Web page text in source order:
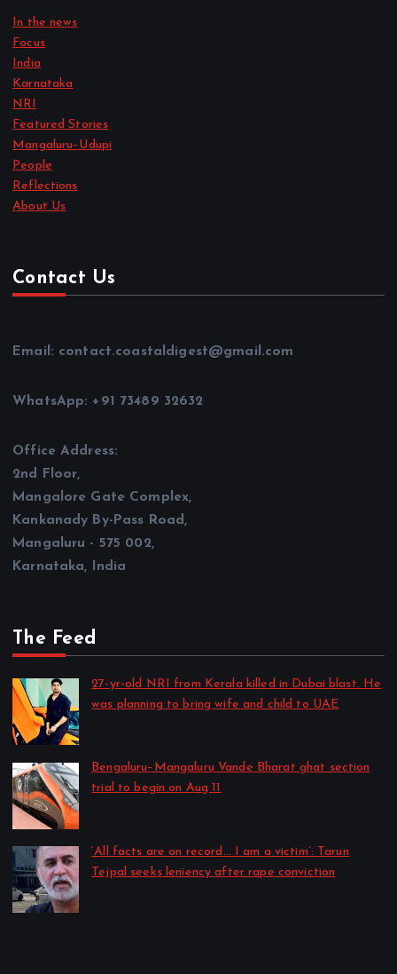
In the news
Focus
India
Karnataka
NRI
Featured Stories
Mangaluru–Udupi
People
Reflections
About Us
Contact Us
Email: contact.coastaldigest@gmail.com
WhatsApp: +91 73489 32632
Office Address:
2nd Floor,
Mangalore Gate Complex,
Kankanady By-Pass Road,
Mangaluru - 575 002,
Karnataka, India
The Feed
27-yr-old NRI from Kerala killed in Dubai blast. He
was planning to bring wife and child to UAE
Bengaluru–Mangaluru Vande Bharat ghat section
trial to begin on Aug 11
‘All facts are on record… I am a victim’: Tarun
Tejpal seeks leniency after rape conviction